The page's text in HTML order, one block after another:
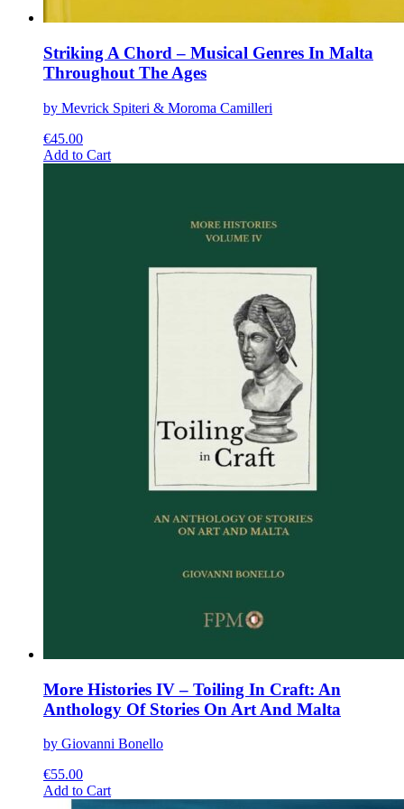
Striking A Chord – Musical Genres In Malta
Throughout The Ages
by Mevrick Spiteri & Moroma Camilleri
€45.00
Add to CartThis
More Histories IV – Toiling In Craft: An
Anthology Of Stories On Art And Malta
by Giovanni Bonello
€55.00
Add to CartThis